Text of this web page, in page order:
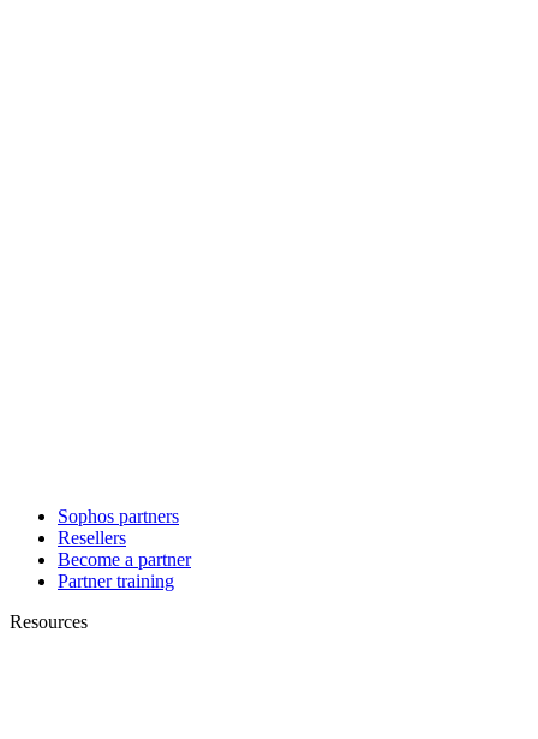
Sophos partners
Resellers
Become a partner
Partner training
Resources